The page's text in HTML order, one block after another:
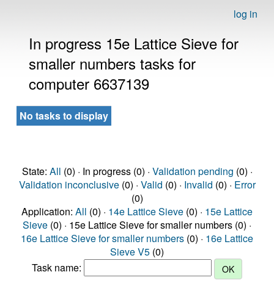
log in
In progress 15e Lattice Sieve for
smaller numbers tasks for
computer 6637139
No tasks to display
State: All (0) · In progress (0) · Validation pending (0) ·
Validation inconclusive(0) · Valid (0) · Invalid (0) · Error
(0)
Application: All (0) · 14e Lattice Sieve (0) · 15e Lattice
Sieve (0) · 15e Lattice Sieve for smaller numbers (0) ·
16e Lattice Sieve for smaller numbers (0) · 16e Lattice
Sieve V5 (0)
Task name: